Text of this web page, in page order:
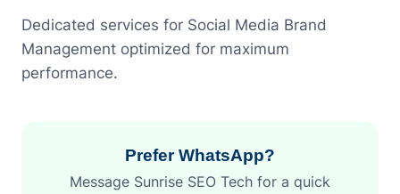
Dedicated services for Social Media Brand
Management optimized for maximum
performance.
Prefer WhatsApp?
Message Sunrise SEO Tech for a quick